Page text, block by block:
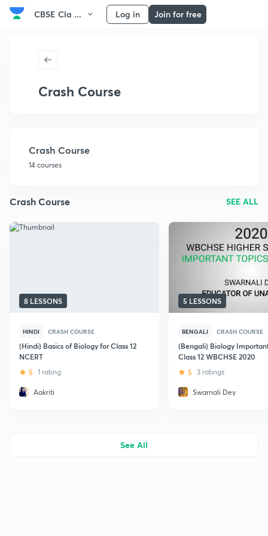
CBSE Cla ... Log in Join for free
Crash Course
Crash Course
14 courses
Crash Course SEE ALL
8 LESSONS
HINDI CRASH COURSE
(Hindi) Basics of Biology for Class 12
NCERT
5 1 rating
Aakriti
5 LESSONS
BENGALI CRASH COURSE
(Bengali) Biology
Class 12 WBCHSE 2020
5 3 ratings
Swarnali Dey
See All